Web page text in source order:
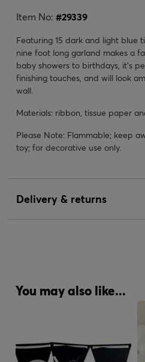
Item No: #29339
Featuring 15 dark and light blue
nine foot long garland makes a
baby showers to birthdays, it's
finishing touches, and will look
wall.
Materials: ribbon, tissue paper
Please Note: Flammable; keep
toy; for decorative use only.
Delivery & returns
You may also like...